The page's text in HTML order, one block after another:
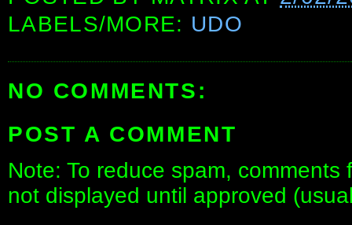
LABELS/MORE: UDO
NO COMMENTS:
POST A COMMENT
Note: To reduce spam,
not displayed until approved